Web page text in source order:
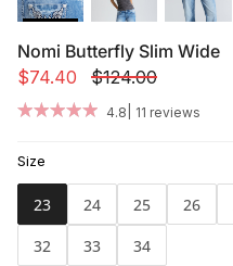
Nomi Butterfly Slim Wide
$74.40
$124.00
4.8 11 reviews
Size
23 24 25 26
32
33 34